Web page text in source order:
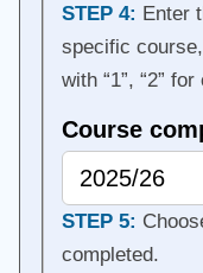
STEP 4: Enter
specific
with “1”, “2”
Course
STEP 5:
completed.